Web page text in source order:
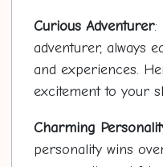
Curious Adventurer:
adventurer, always
and experiences.
excitement to your
Charming
personality wins